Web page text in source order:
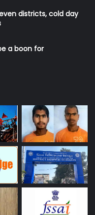
districts, cold day
a boon for